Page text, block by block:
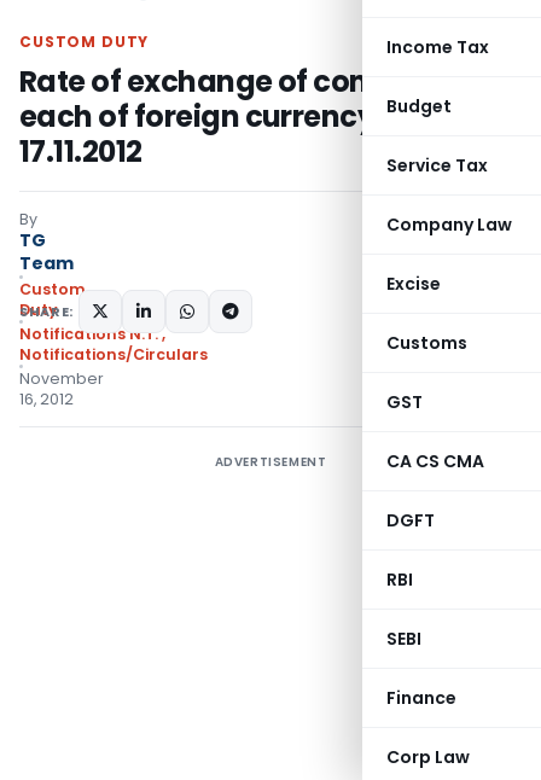
Income Tax
Budget
Service Tax
Company Law
Excise
Customs
GST
CA CS CMA
DGFT
RBI
SEBI
Finance
Corp Law
CUSTOM DUTY
Rate of exchange of conversion of
each of foreign currency WEF
17.11.2012
By
TG
Team
Custom
Duty
Notifications N.T.,
Notifications/Circulars
November
16, 2012
SHARE:
ADVERTISEMENT